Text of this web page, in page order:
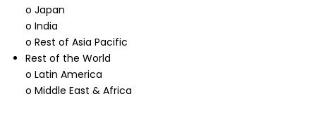
o Japan
o India
o Rest of Asia Pacific
Rest of the World
o Latin America
o Middle East & Africa